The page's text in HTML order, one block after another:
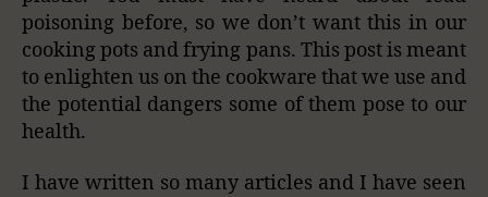
poisoning before, so we don’t want this in our
cooking pots and frying pans. This post is meant
to enlighten us on the cookware that we use and
the potential dangers some of them pose to our
health.
I have written so many articles and I have seen